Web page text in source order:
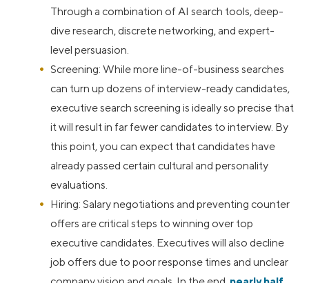
Through a combination of AI search tools, deep-
dive research, discrete networking, and expert-
level persuasion.
Screening: While more line-of-business searches
can turn up dozens of interview-ready candidates,
executive search screening is ideally so precise that
it will result in far fewer candidates to interview. By
this point, you can expect that candidates have
already passed certain cultural and personality
evaluations.
Hiring: Salary negotiations and preventing counter
offers are critical steps to winning over top
executive candidates. Executives will also decline
job offers due to poor response times and unclear